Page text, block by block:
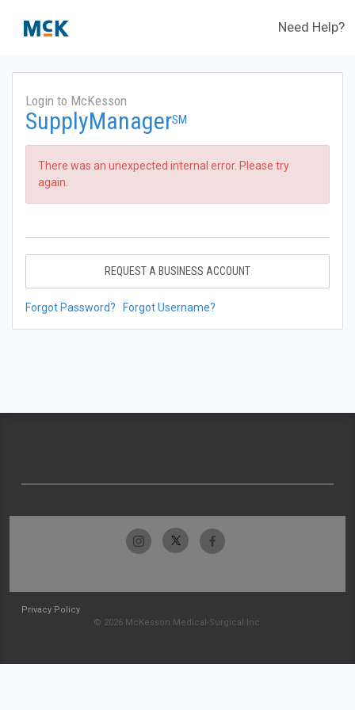
Need Help?
Login to McKesson
SupplyManagerSM
There was an unexpected internal error. Please try
again.
REQUEST A BUSINESS ACCOUNT
Forgot Password? Forgot Username?
Privacy Policy
© 2026 McKesson Medical-Surgical Inc.